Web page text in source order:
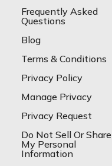
Frequently Asked
Questions
Blog
Terms & Conditions
Privacy Policy
Manage Privacy
Privacy Request
Do Not Sell Or Share
My Personal
Information